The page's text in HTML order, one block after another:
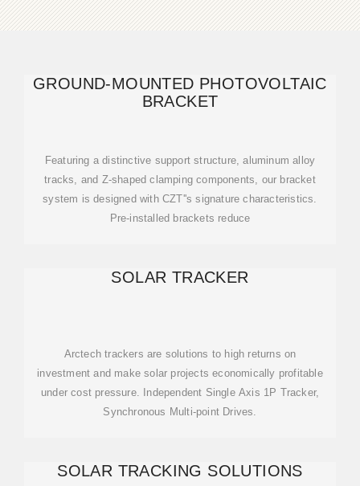
GROUND-MOUNTED PHOTOVOLTAIC
BRACKET
Featuring a distinctive support structure, aluminum alloy
tracks, and Z-shaped clamping components, our bracket
system is designed with CZT''s signature characteristics.
Pre-installed brackets reduce
SOLAR TRACKER
Arctech trackers are solutions to high returns on
investment and make solar projects economically profitable
under cost pressure. Independent Single Axis 1P Tracker,
Synchronous Multi-point Drives.
SOLAR TRACKING SOLUTIONS